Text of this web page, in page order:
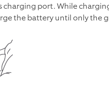
charging port. While
the battery until only the